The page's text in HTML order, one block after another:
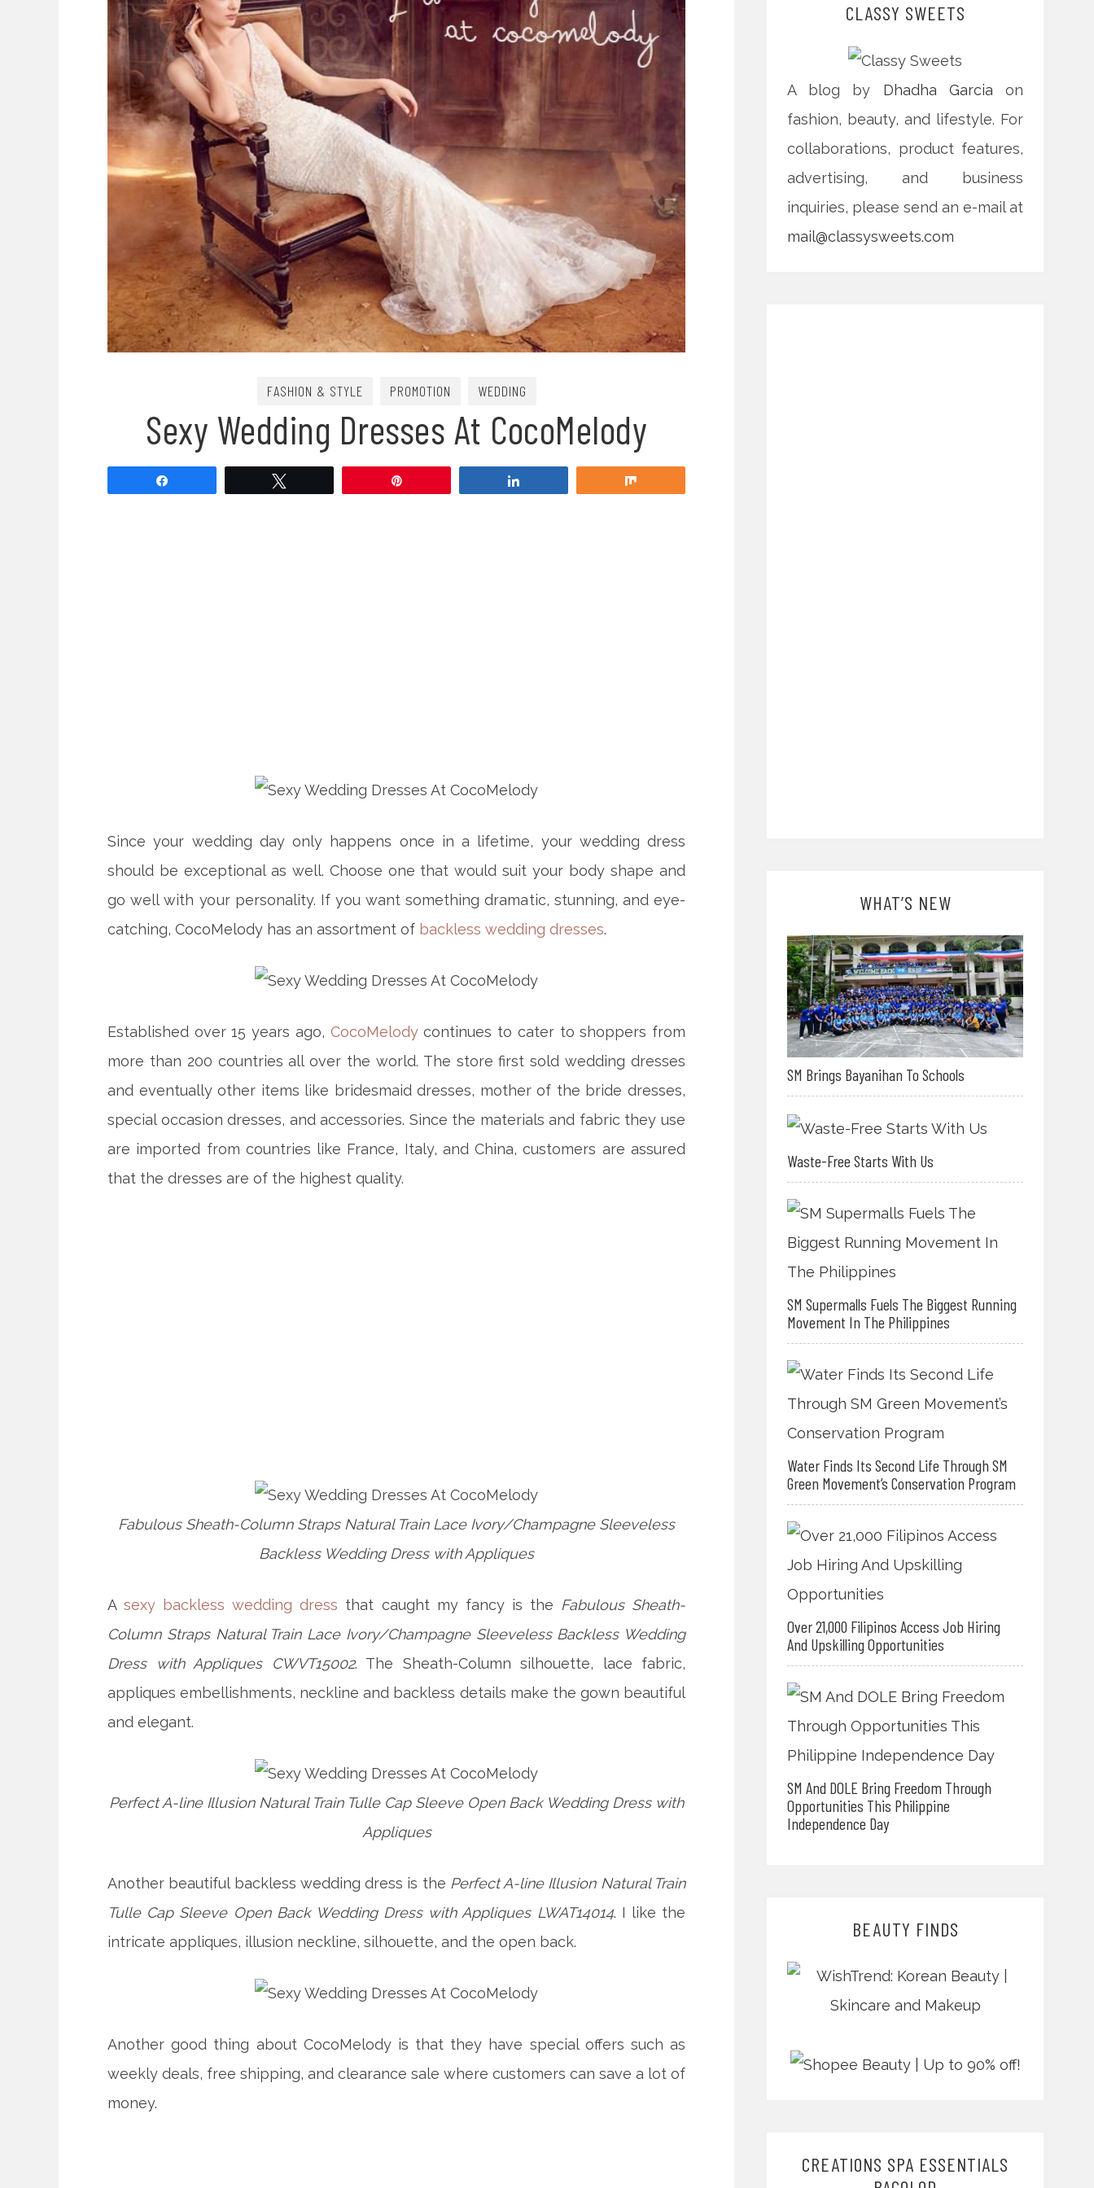
FASHION & STYLE PROMOTION WEDDING
Sexy Wedding Dresses At CocoMelody
Since your wedding day only happens once in a lifetime, your wedding dress
should be exceptional as well. Choose one that would suit your body shape and
go well with your personality. If you want something dramatic, stunning, and eye-
catching, CocoMelody has an assortment of backless wedding dresses.
Established over 15 years ago, CocoMelodycontinues to cater to shoppers from
more than 200 countries all over the world. The store first sold wedding dresses
and eventually other items like bridesmaid dresses, mother of the bride dresses,
special occasion dresses, and accessories. Since the materials and fabric they use
are imported from countries like France, Italy, and China, customers are assured
that the dresses are of the highest quality.
Fabulous Sheath-Column Straps Natural Train Lace Ivory/Champagne Sleeveless
Backless Wedding Dress with Appliques
Asexy backless wedding dress that caught my fancy is the Fabulous Sheath-
Column Straps Natural Train Lace Ivory/Champagne Sleeveless Backless Wedding
Dress with Appliques CWVT15002. The Sheath-Column silhouette, lace fabric,
appliques embellishments, neckline and backless details make the gown beautiful
and elegant.
Perfect A-line Illusion Natural Train Tulle Cap Sleeve Open Back Wedding Dress with
Appliques
Another beautiful backless wedding dress is the Perfect A-line Illusion Natural Train
Tulle Cap Sleeve Open Back Wedding Dress with Appliques LWAT14014. I like the
intricate appliques, illusion neckline, silhouette, and the open back.
Another good thing about CocoMelody is that they have special offers such as
weekly deals, free shipping, and clearance sale where customers can save a lot of
money.
CLASSY SWEETS
A blog by Dhadha Garcia on
fashion, beauty, and lifestyle. For
collaborations, product features,
advertising, and business
inquiries, please send an e-mail at
mail@classysweets.com
WHAT’S NEW
SM Brings Bayanihan To Schools
Waste-Free Starts With Us
SM Supermalls Fuels The Biggest Running
Movement In The Philippines
Water Finds Its Second Life Through SM
Green Movement’s Conservation Program
Over 21,000 Filipinos Access Job Hiring
And Upskilling Opportunities
SM And DOLE Bring Freedom Through
Opportunities This Philippine
Independence Day
BEAUTY FINDS
CREATIONS SPA ESSENTIALS